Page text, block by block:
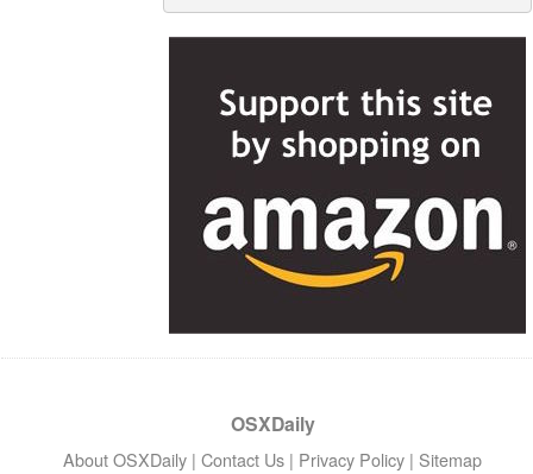
OSXDaily
About OSXDaily | Contact Us | Privacy Policy | Sitemap